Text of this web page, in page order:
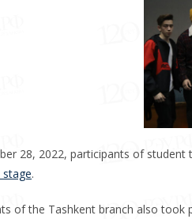
28, 2022, participants of
.
of the Tashkent branch also took